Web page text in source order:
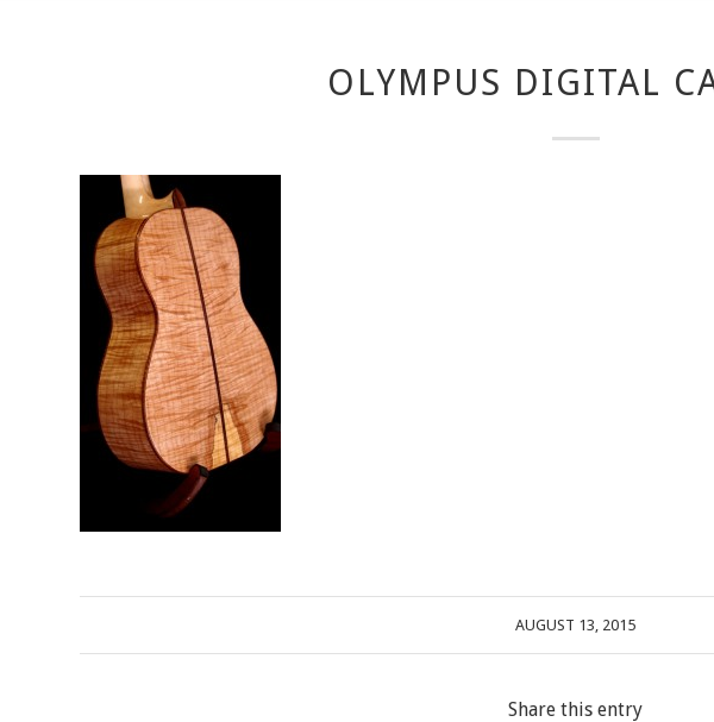
OLYMPUS DIGITAL
AUGUST 13, 2015
Share this entry